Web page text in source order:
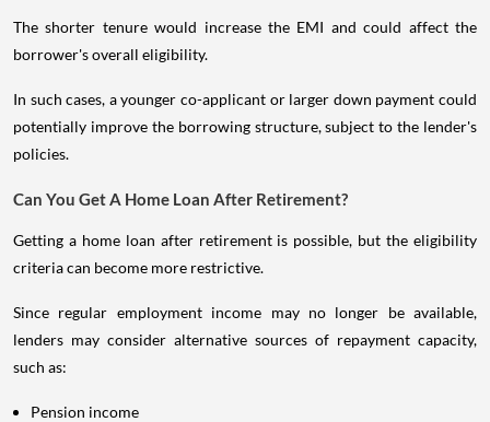
The shorter tenure would increase the EMI and could affect the
borrower's overall eligibility.
In such cases, a younger co-applicant or larger down payment could
potentially improve the borrowing structure, subject to the lender's
policies.
Can You Get A Home Loan After Retirement?
Getting a home loan after retirement is possible, but the eligibility
criteria can become more restrictive.
Since regular employment income may no longer be available,
lenders may consider alternative sources of repayment capacity,
such as:
Pension income